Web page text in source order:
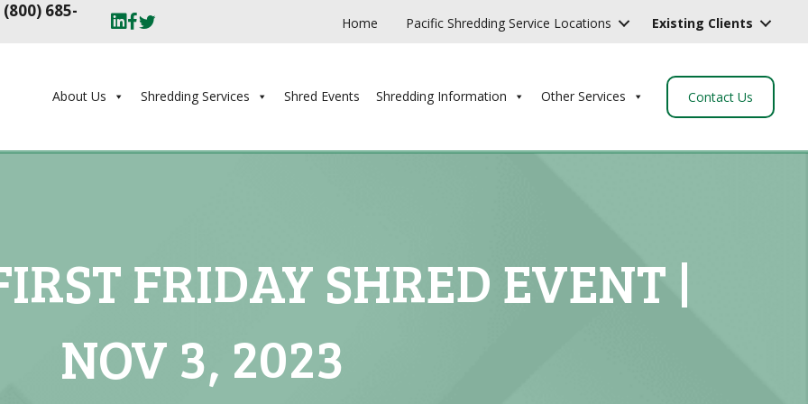
(800) 685-
Home Pacific Shredding Service Locations Existing Clients
About Us Shredding Services Shred Events Shredding Information Other Services Contact Us
FRIDAY SHRED EVENT |
NOV 3, 2023